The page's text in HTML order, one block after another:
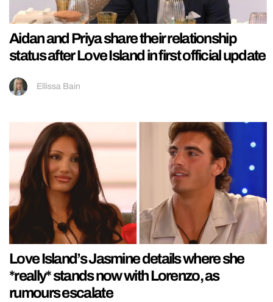
Aidan and Priya share their relationship
status after Love Island in first official update
Ellissa Bain
Love Island’s Jasmine details where she
*really* stands now with Lorenzo, as
rumours escalate